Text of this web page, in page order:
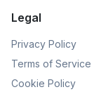
Legal
Privacy Policy
Terms of Service
Cookie Policy